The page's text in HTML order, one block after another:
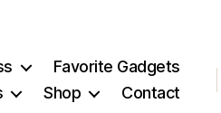
Favorite Gadgets
Shop Contact